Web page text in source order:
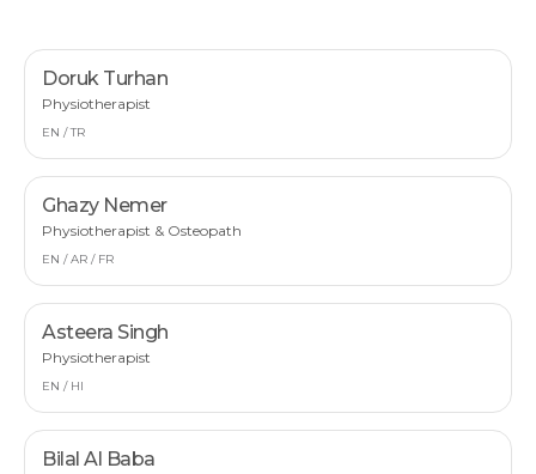
Doruk Turhan
Physiotherapist
EN / TR
Ghazy Nemer
Physiotherapist & Osteopath
EN / AR / FR
Asteera Singh
Physiotherapist
EN / HI
Bilal Al Baba